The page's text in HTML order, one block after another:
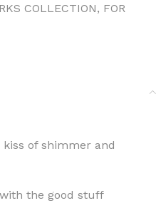
COLLECTION, FOR
of shimmer and
the good stuff